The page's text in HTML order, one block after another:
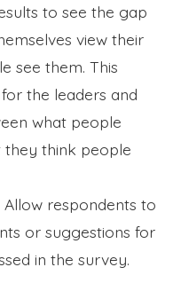
to see the gap
view their
see them. This
the leaders and
what people
think people
Allow respondents to
or suggestions for
in the survey.